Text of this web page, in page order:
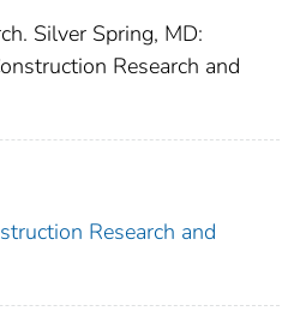
Silver Spring, MD:
Research and
Research and